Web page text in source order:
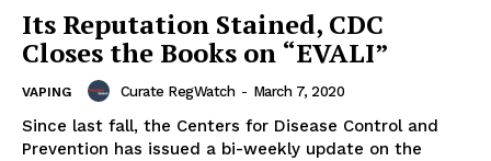
Its Reputation Stained, CDC
Closes the Books on “EVALI”
VAPING Curate RegWatch - March 7, 2020
Since last fall, the Centers for Disease Control and
Prevention has issued a bi-weekly update on the